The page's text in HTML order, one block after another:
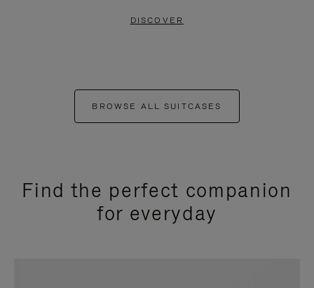
DISCOVER
BROWSE ALL SUITCASES
Find the perfect companion
for everyday